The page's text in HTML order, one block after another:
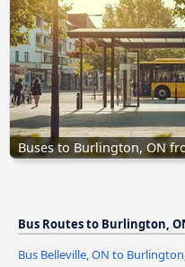
Buses to Burlington, ON
Bus Routes to Burlington,
Bus Belleville, ON to